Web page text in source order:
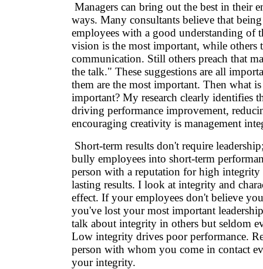
Managers can bring out the best in their
ways. Many consultants believe that
employees with a good understanding of
vision is the most important, while others
communication. Still others preach that
the talk." These suggestions are all
them are the most important. Then what
important? My research clearly identifies
driving performance improvement,
encouraging creativity is management
Short-term results don't require
bully employees into short-term
person with a reputation for high
lasting results. I look at integrity and
effect. If your employees don't believe
you've lost your most important
talk about integrity in others but seldom
Low integrity drives poor performance.
person with whom you come in contact
your integrity.